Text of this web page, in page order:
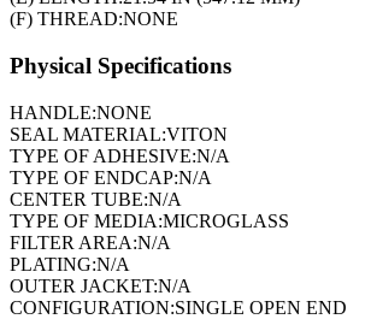
(F) THREAD:NONE
Physical Specifications
HANDLE:NONE
SEAL MATERIAL:VITON
TYPE OF ADHESIVE:N/A
TYPE OF ENDCAP:N/A
CENTER TUBE:N/A
TYPE OF MEDIA:MICROGLASS
FILTER AREA:N/A
PLATING:N/A
OUTER JACKET:N/A
CONFIGURATION:SINGLE OPEN END